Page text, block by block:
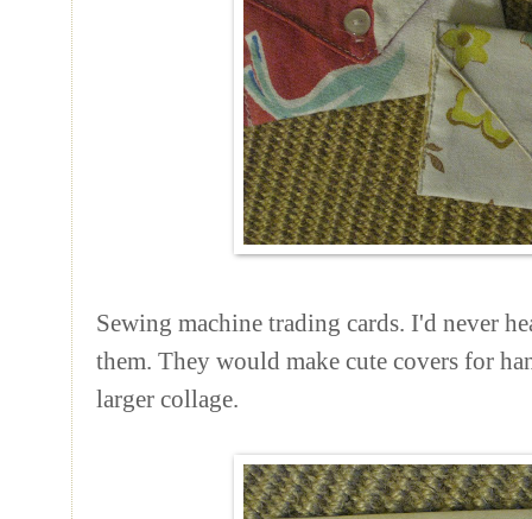
Sewing machine trading cards. I'd never
them. They would make cute covers for
larger collage.